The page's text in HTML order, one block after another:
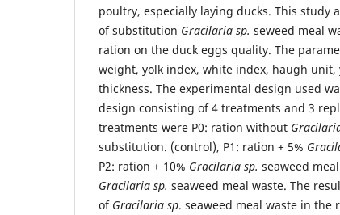
poultry, especially laying ducks. This study
of substitution Gracilaria sp. seweed meal
ration on the duck eggs quality. The
weight, yolk index, white index, haugh unit,
thickness. The experimental design used
design consisting of 4 treatments and 3
treatments were P0: ration without
substitution. (control), P1: ration + 5%
P2: ration + 10% Gracilaria sp. seaweed
Gracilaria sp. seaweed meal waste. The
of Gracilaria sp. seaweed meal waste in the